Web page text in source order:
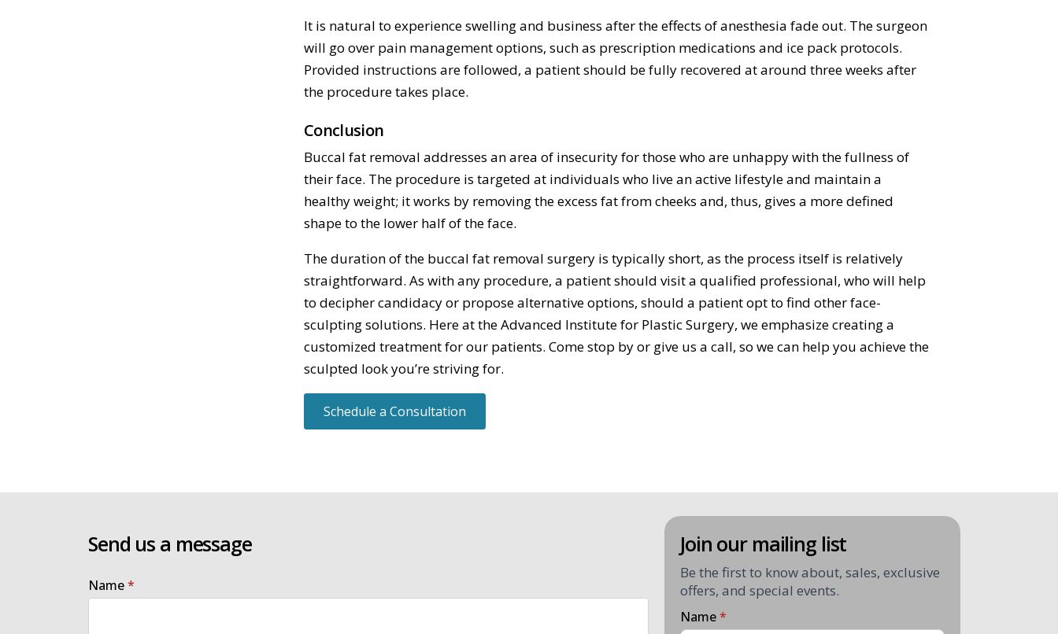
It is natural to experience swelling and business after the effects of anesthesia fade out. The surgeon
will go over pain management options, such as prescription medications and ice pack protocols.
Provided instructions are followed, a patient should be fully recovered at around three weeks after
the procedure takes place.
Conclusion
Buccal fat removal addresses an area of insecurity for those who are unhappy with the fullness of
their face. The procedure is targeted at individuals who live an active lifestyle and maintain a
healthy weight; it works by removing the excess fat from cheeks and, thus, gives a more defined
shape to the lower half of the face.
The duration of the buccal fat removal surgery is typically short, as the process itself is relatively
straightforward. As with any procedure, a patient should visit a qualified professional, who will help
to decipher candidacy or propose alternative options, should a patient opt to find other face-
sculpting solutions. Here at the Advanced Institute for Plastic Surgery, we emphasize creating a
customized treatment for our patients. Come stop by or give us a call, so we can help you achieve the
sculpted look you’re striving for.
Schedule a Consultation
Send us a message
Name*
Join our mailing list
Be the first to know about, sales, exclusive
offers, and special events.
Name*